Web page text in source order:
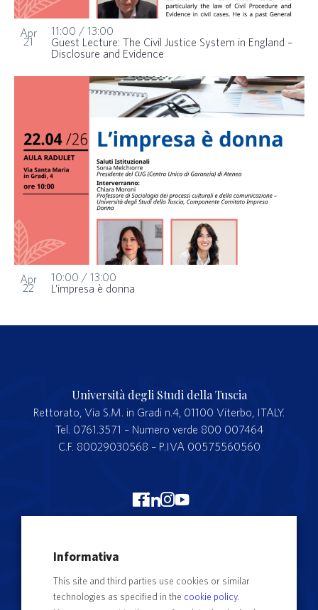
Apr
21
Guest Lecture: The Civil Justice System in England –
Disclosure and Evidence
11:00 / 13:00
Apr
22 L’impresa è donna
10:00 / 13:00
Università degli Studi della Tuscia
Rettorato, Via S.M. in Gradi n.4, 01100 Viterbo, ITALY.
Tel. 0761.3571 – Numero verde 800 007464
C.F. 80029030568 – P.IVA 00575560560
Merchandising Unitus
Segreteria studenti
Informativa
This site and third parties use cookies or similar
technologies as specified in the cookie policy.